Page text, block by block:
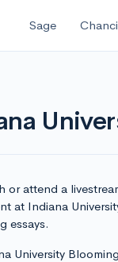
Sage
or attend a
at Indiana
essays.
University